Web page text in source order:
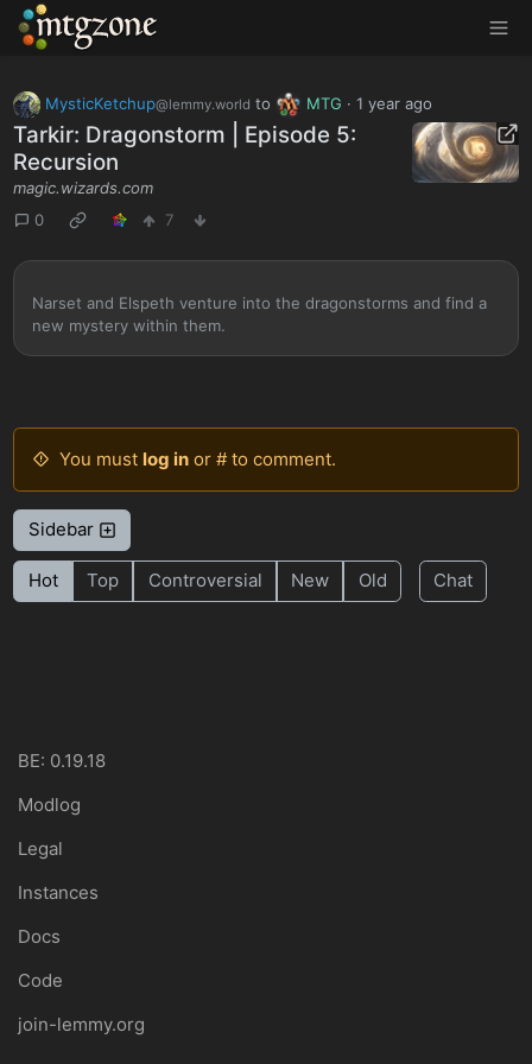
MTGZone
MysticKetchup@lemmy.world to MTG · 1 year ago
Tarkir: Dragonstorm | Episode 5:
Recursion
magic.wizards.com
0
7
Narset and Elspeth venture into the dragonstorms and find a
new mystery within them.
You must log inor # to comment.
Sidebar
Hot Top Controversial New Old Chat
BE: 0.19.18
Modlog
Legal
Instances
Docs
Code
join-lemmy.org